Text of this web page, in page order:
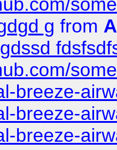
g from
breeze-
breeze-
breeze-